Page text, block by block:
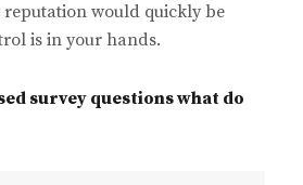
reputation would quickly be
is in your hands.
survey questions what do